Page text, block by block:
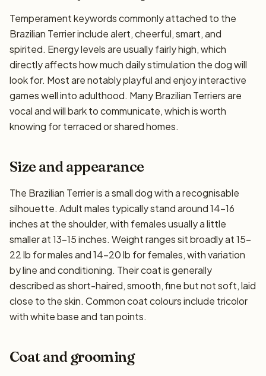
Temperament keywords commonly attached to the
Brazilian Terrier include alert, cheerful, smart, and
spirited. Energy levels are usually fairly high, which
directly affects how much daily stimulation the dog will
look for. Most are notably playful and enjoy interactive
games well into adulthood. Many Brazilian Terriers are
vocal and will bark to communicate, which is worth
knowing for terraced or shared homes.
Size and appearance
The Brazilian Terrier is a small dog with a recognisable
silhouette. Adult males typically stand around 14–16
inches at the shoulder, with females usually a little
smaller at 13–15 inches. Weight ranges sit broadly at 15–
22 lb for males and 14–20 lb for females, with variation
by line and conditioning. Their coat is generally
described as short-haired, smooth, fine but not soft, laid
close to the skin. Common coat colours include tricolor
with white base and tan points.
Coat and grooming